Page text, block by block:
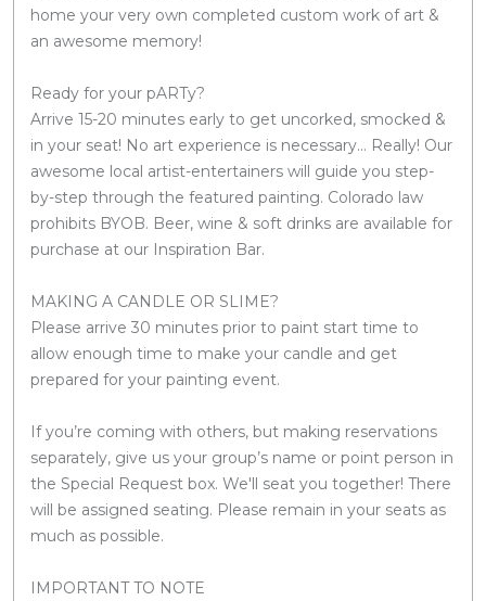
home your very own completed custom work of art &
an awesome memory!
Ready for your pARTy?
Arrive 15-20 minutes early to get uncorked, smocked &
in your seat! No art experience is necessary... Really! Our
awesome local artist-entertainers will guide you step-
by-step through the featured painting. Colorado law
prohibits BYOB. Beer, wine & soft drinks are available for
purchase at our Inspiration Bar.
MAKING A CANDLE OR SLIME?
Please arrive 30 minutes prior to paint start time to
allow enough time to make your candle and get
prepared for your painting event.
If you’re coming with others, but making reservations
separately, give us your group’s name or point person in
the Special Request box. We'll seat you together! There
will be assigned seating. Please remain in your seats as
much as possible.
IMPORTANT TO NOTE